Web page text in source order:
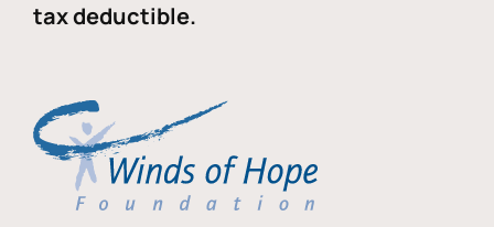
tax deductible.